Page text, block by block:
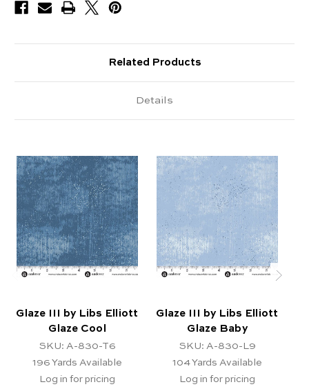
Related Products
Details
Glaze III by Libs Elliott
Glaze Cool
SKU: A-830-T6
196 Yards Available
Log in for pricing
Glaze III by Libs Elliott
Glaze Baby
SKU: A-830-L9
104Yards Available
Log in for pricing